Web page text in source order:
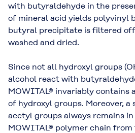
with butyraldehyde in the
of mineral acid yields polyvinyl
butyral precipitate is filtered
washed and dried.
Since not all hydroxyl groups
alcohol react with
MOWITAL® invariably contains
of hydroxyl groups. Moreover,
acetyl groups always remains
MOWITAL® polymer chain